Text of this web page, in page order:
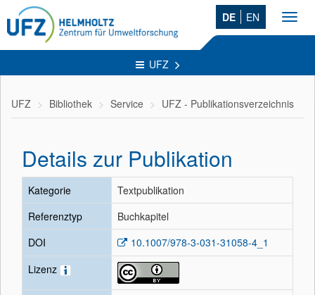
DE EN
UFZ
UFZ Bibliothek Service UFZ - Publikationsverzeichnis
Details zur Publikation
Kategorie
Textpublikation
Referenztyp
Buchkapitel
DOI
10.1007/978-3-031-31058-4_1
Lizenz